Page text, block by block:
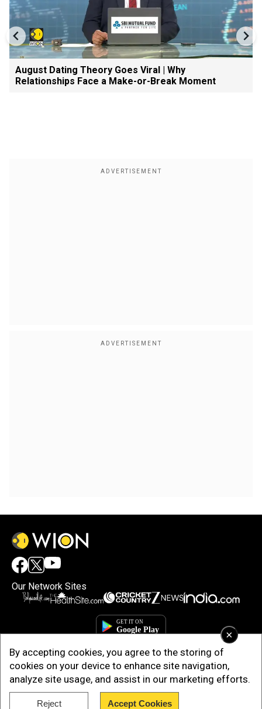
×
By accepting cookies, you agree to the storing of
cookies on your device to enhance site navigation,
analyze site usage, and assist in our marketing efforts.
Reject Accept Cookies
August Dating Theory Goes Viral | Why
Relationships Face a Make-or-Break Moment
Our Network Sites
Copyright © 2025. INDIADOTCOM DIGITAL PRIVATE LIMITED. All Rights